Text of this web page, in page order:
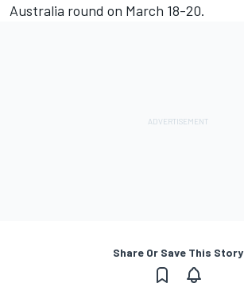
Australia round on March 18-20.
Share Or Save This Story